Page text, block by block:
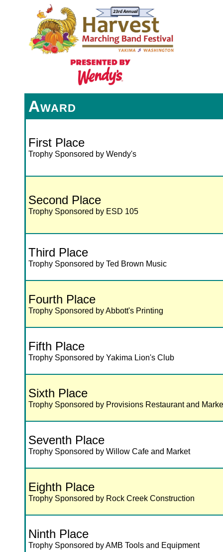
Award
First Place
Trophy Sponsored by Wendy's
Second Place
Trophy Sponsored by ESD 105
Third Place
Trophy Sponsored by Ted Brown Music
Fourth Place
Trophy Sponsored by Abbott's Printing
Fifth Place
Trophy Sponsored by Yakima Lion's Club
Sixth Place
Trophy Sponsored by Provisions Restaurant and
Seventh Place
Trophy Sponsored by Willow Cafe and Market
Eighth Place
Trophy Sponsored by Rock Creek Construction
Ninth Place
Trophy Sponsored by AMB Tools and Equipment